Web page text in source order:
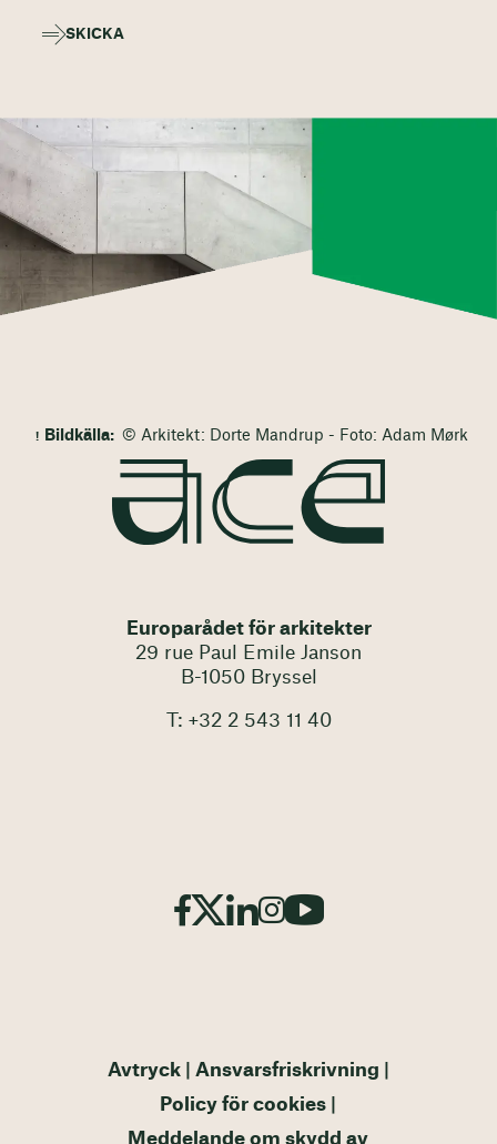
SKICKA
Bildkälla: © Arkitekt: Dorte Mandrup - Foto: Adam Mørk
Europarådet för arkitekter
29 rue Paul Emile Janson
B-1050 Bryssel
T: +32 2 543 11 40
Avtryck
Ansvarsfriskrivning
Policy för cookies
Meddelande om skydd av